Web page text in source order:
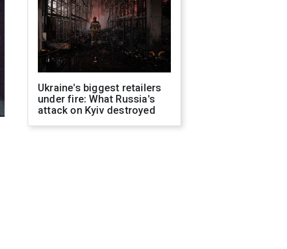
Ukraine's biggest retailers
under fire: What Russia's
attack on Kyiv destroyed